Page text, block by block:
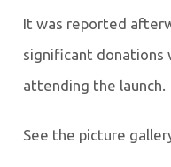
It was reported
significant donations
attending the launch.
See the picture